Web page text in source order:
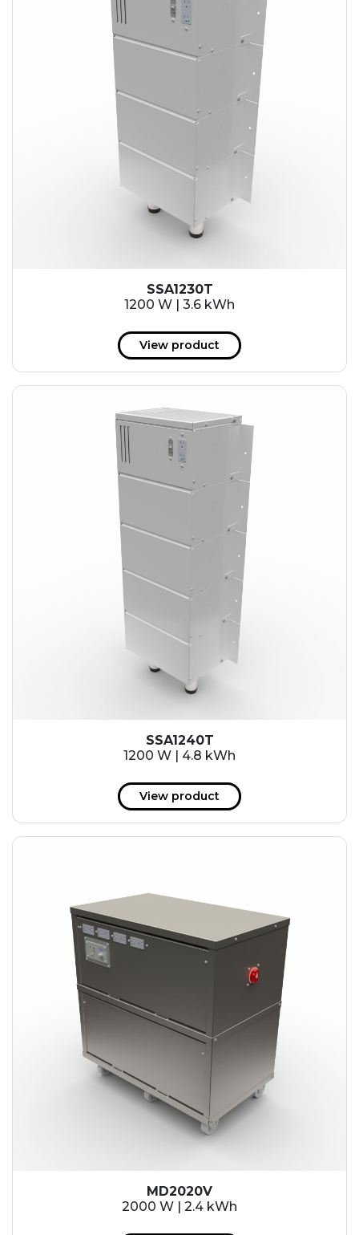
SSA1230T
1200 W | 3.6 kWh
View product
SSA1240T
1200 W | 4.8 kWh
View product
MD2020V
2000 W | 2.4 kWh